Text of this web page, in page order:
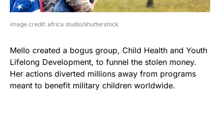
image credit: africa studio/shutterstock
Mello created a bogus group, Child Health and Youth
Lifelong Development, to funnel the stolen money.
Her actions diverted millions away from programs
meant to benefit military children worldwide.